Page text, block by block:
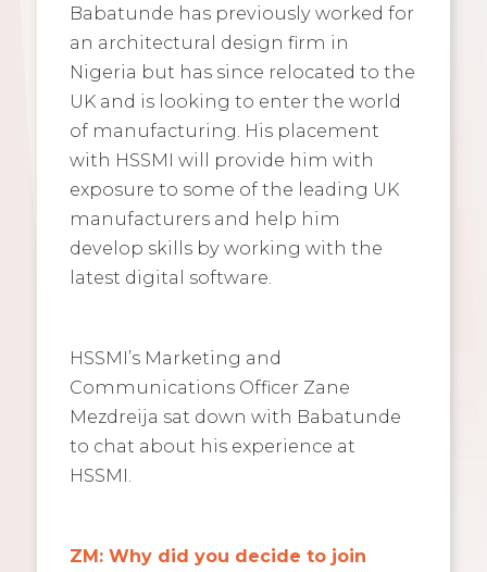
Babatunde has previously worked for
an architectural design firm in
Nigeria but has since relocated to the
UK and is looking to enter the world
of manufacturing. His placement
with HSSMI will provide him with
exposure to some of the leading UK
manufacturers and help him
develop skills by working with the
latest digital software.
HSSMI’s Marketing and
Communications Officer Zane
Mezdreija sat down with Babatunde
to chat about his experience at
HSSMI.
ZM: Why did you decide to join